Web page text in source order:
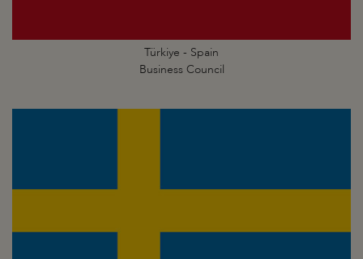
Türkiye - Spain
Business Council